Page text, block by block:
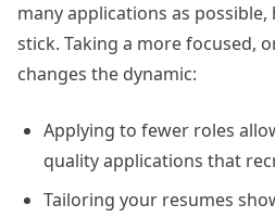
many applications as
stick. Taking a more focused,
changes the dynamic:
Applying to fewer roles
quality applications that
Tailoring your resumes